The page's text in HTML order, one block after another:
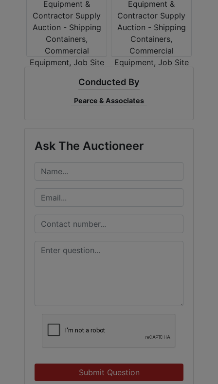
Conducted By
Pearce & Associates
Ask The Auctioneer
Submit Question